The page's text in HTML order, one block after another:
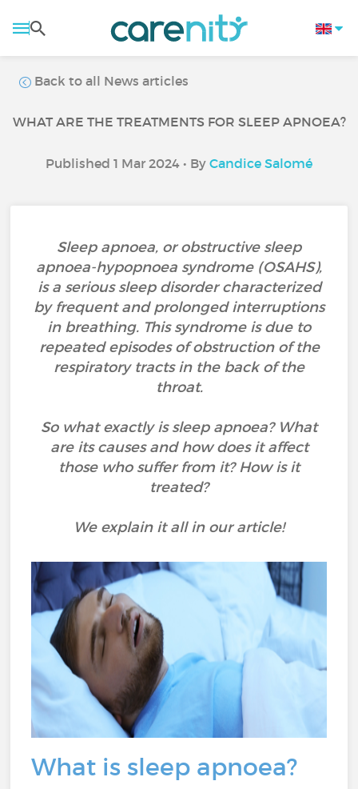
Back to all News articles
WHAT ARE THE TREATMENTS FOR SLEEP APNOEA?
Published 1 Mar 2024 • By Candice Salomé
Sleep apnoea, or obstructive sleep
apnoea-hypopnoea syndrome (OSAHS),
is a serious sleep disorder characterized
by frequent and prolonged interruptions
in breathing. This syndrome is due to
repeated episodes of obstruction of the
respiratory tracts in the back of the
throat.
So what exactly is sleep apnoea? What
are its causes and how does it affect
those who suffer from it? How is it
treated?
We explain it all in our article!
What is sleep apnoea?